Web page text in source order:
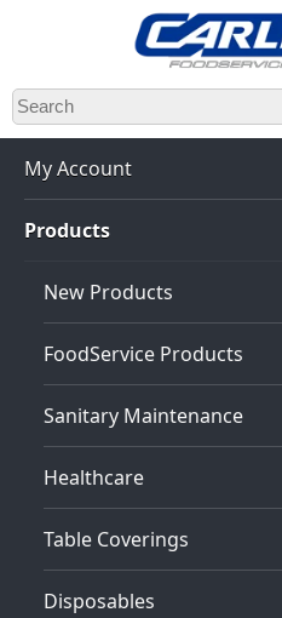
Skip
to
main
content
My Account
Products
New Products
FoodService Products
Sanitary Maintenance
Healthcare
Table Coverings
Disposables